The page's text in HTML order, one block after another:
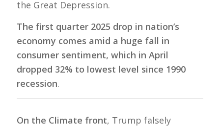
the Great Depression.
The first quarter 2025 drop in nation’s
economy comes amid a huge fall in
consumer sentiment, which in April
dropped 32% to lowest level since 1990
recession.
On the Climate front, Trump falsely